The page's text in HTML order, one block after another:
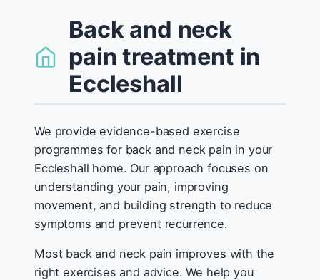
Back and neck
pain treatment in
Eccleshall
We provide evidence-based exercise
programmes for back and neck pain in your
Eccleshall home. Our approach focuses on
understanding your pain, improving
movement, and building strength to reduce
symptoms and prevent recurrence.
Most back and neck pain improves with the
right exercises and advice. We help you